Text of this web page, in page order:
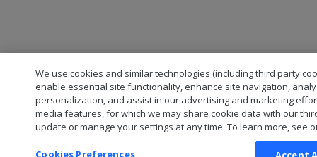
We use cookies and similar technologies (including third party
enable essential site functionality, enhance site navigation,
personalization, and assist in our advertising and marketing
media features, for which we may share cookie data with our
update or manage your settings at any time. To learn more, see
Cookies Preferences